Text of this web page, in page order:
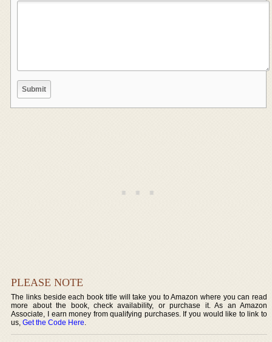
PLEASE NOTE
The links beside each book title will take you to Amazon where you can read
more about the book, check availability, or purchase it. As an Amazon
Associate, I earn money from qualifying purchases. If you would like to link to
us,Get the Code Here.